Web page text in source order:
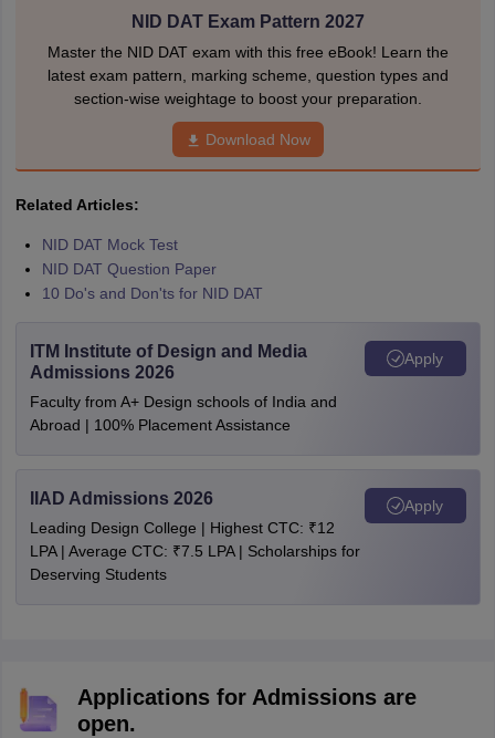
NID DAT Exam Pattern 2027
Master the NID DAT exam with this free eBook! Learn the
latest exam pattern, marking scheme, question types and
section-wise weightage to boost your preparation.
Download Now
Related Articles:
NID DAT Mock Test
NID DAT Question Paper
10 Do's and Don'ts for NID DAT
ITM Institute of Design and Media
Admissions 2026
Faculty from A+ Design schools of India and
Abroad | 100% Placement Assistance
Apply
IIAD Admissions 2026
Leading Design College | Highest CTC: ₹12
LPA | Average CTC: ₹7.5 LPA | Scholarships for
Deserving Students
Apply
Applications for Admissions are
open.